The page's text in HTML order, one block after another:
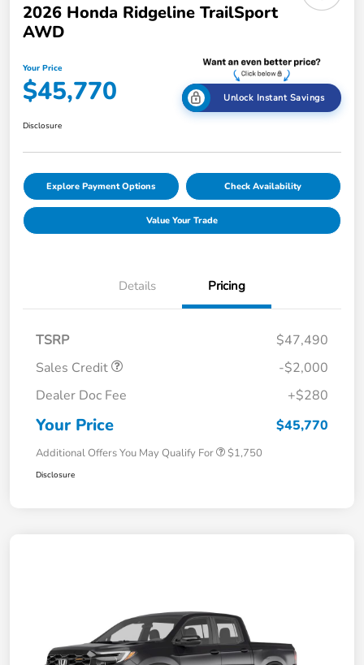
2026 Honda Ridgeline TrailSport
AWD
Your Price
$45,770 Unlock Instant Savings
Disclosure
Explore Payment Options Check Availability
Value Your Trade
Details Pricing
TSRP
$47,490
Sales Credit
-$2,000
Dealer Doc Fee
+$280
Your Price $45,770
Additional Offers You May Qualify For $1,750
Disclosure